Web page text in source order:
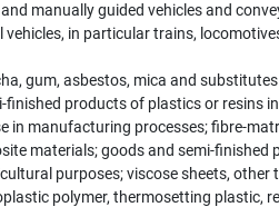
manually guided vehicles and
in particular trains,
gum, asbestos, mica and
products of plastics or resins
in manufacturing processes; fibre-
materials; goods and semi-
purposes; viscose sheets,
polymer, thermosetting plastic,